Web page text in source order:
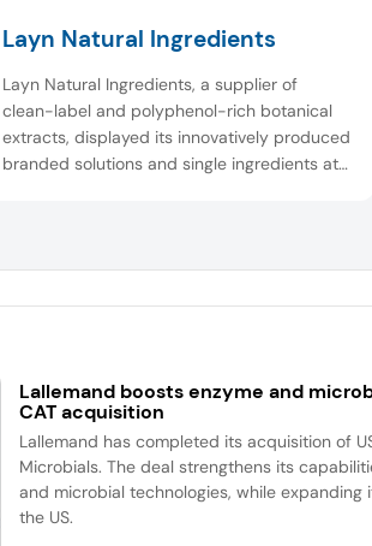
Layn Natural Ingredients
Layn Natural Ingredients, a supplier of
clean-label and polyphenol-rich botanical
extracts, displayed its innovatively produced
branded solutions and single ingredients at
Layn’s subsidiary, HempRise, specializes in
Lallemand boosts enzyme and
CAT acquisition
Lallemand has completed its acquisition of
Microbials. The deal strengthens its
and microbial technologies, while
the US.